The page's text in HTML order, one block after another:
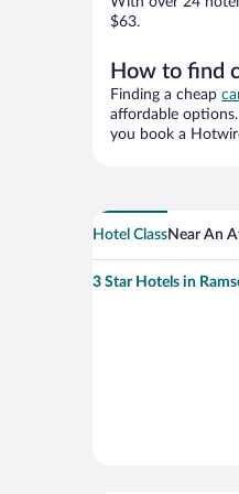
$63.
How to find
Finding a cheap
affordable
you book a
Hotel ClassNear An
3 Star Hotels in